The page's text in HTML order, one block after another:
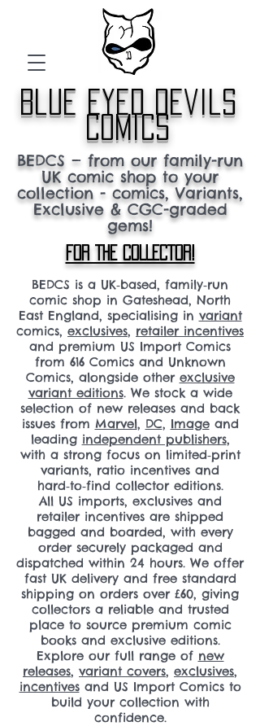
blue eyed devils
comics
BEDCS — from our family-run
UK comic shop to your
collection - comics, Variants,
Exclusive & CGC-graded
gems!
FOR THE COLLECTOR!
BEDCS is a UK‑based, family‑run
comic shop in Gateshead, North
East England, specialising in variant
comics, exclusives, retailer incentives
and premium US Import Comics
from 616 Comics and Unknown
Comics, alongside other exclusive
variant editions. We stock a wide
selection of new releases and back
issues from Marvel, DC, Imageand
leading independent publishers,
with a strong focus on limited‑print
variants, ratio incentives and
hard‑to‑find collector editions.
All US imports, exclusives and
retailer incentives are shipped
bagged and boarded, with every
order securely packaged and
dispatched within 24 hours. We offer
fast UK delivery and free standard
shipping on orders over £60, giving
collectors a reliable and trusted
place to source premium comic
books and exclusive editions.
Explore our full range of new
releases, variant covers, exclusives,
incentivesand US Import Comics to
build your collection with
confidence.